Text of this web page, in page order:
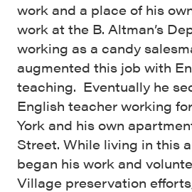
work and a place of his
work at the B. Altman’s
working as a candy
augmented this job with
teaching. Eventually he
English teacher working
York and his own
Street. While living in this
began his work and
Village preservation